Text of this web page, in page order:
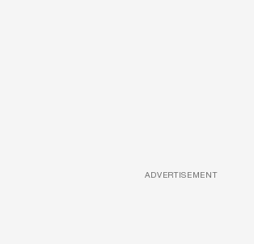
ADVERTISEMENT